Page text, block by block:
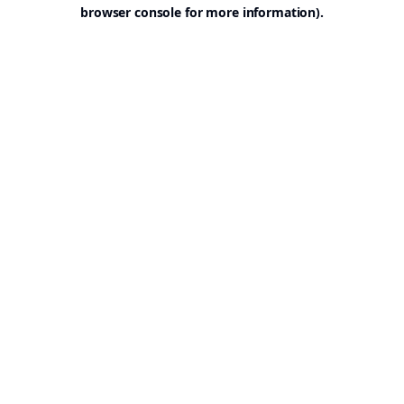
browser console for more information).